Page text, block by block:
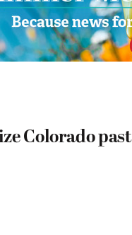
Colorado